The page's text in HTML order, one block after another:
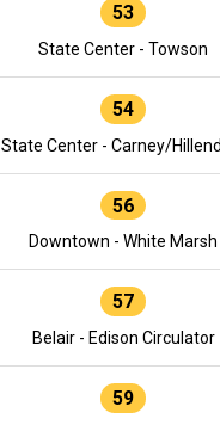
53
State Center - Towson
54
State Center - Carney/
56
Downtown - White Marsh
57
Belair - Edison Circulator
59